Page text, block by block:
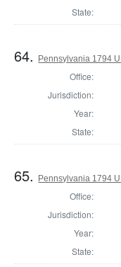
State:
64. Pennsylvania 1794
Office:
Jurisdiction:
Year:
State:
65. Pennsylvania 1794
Office:
Jurisdiction:
Year:
State: